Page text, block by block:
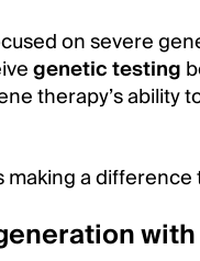
on severe
genetic testing
therapy’s ability
making a difference